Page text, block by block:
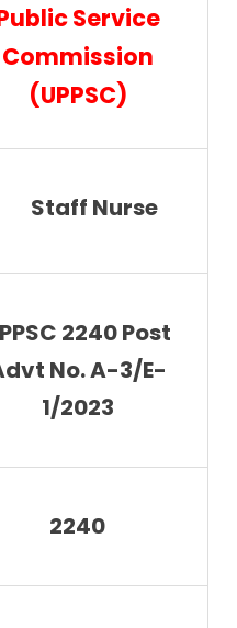
Service
Commission
(UPPSC)
Staff Nurse
2240 Post
No. A-3/E-
1/2023
2240